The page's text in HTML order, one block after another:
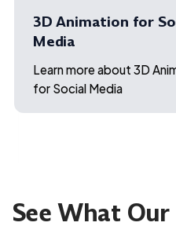
3D Animation for
Media
Learn more about 3D
for Social Media
See What